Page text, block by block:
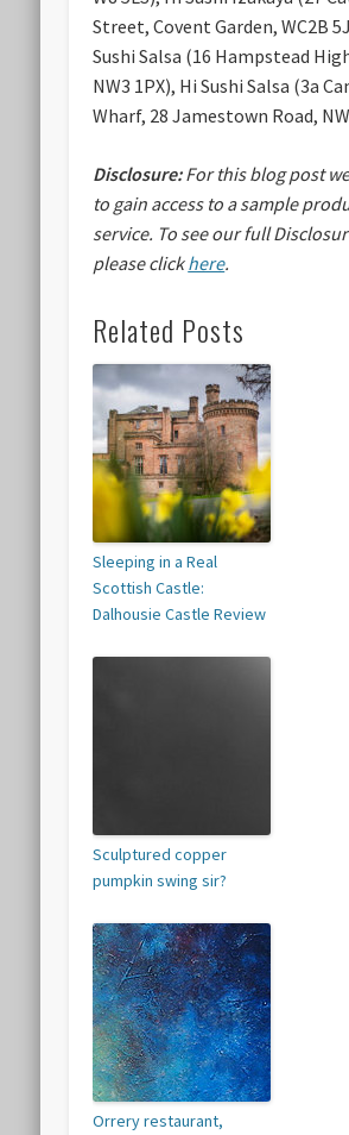
Street, Covent Garden, WC2B
Sushi Salsa (16 Hampstead
NW3 1PX), Hi Sushi Salsa (3a
Wharf, 28 Jamestown Road,
Disclosure:For this blog post
to gain access to a sample
service. To see our full
please clickhere.
Related Posts
Sleeping in a Real
Scottish Castle:
Dalhousie Castle Review
Sculptured copper
pumpkin swing sir?
Orrery restaurant,